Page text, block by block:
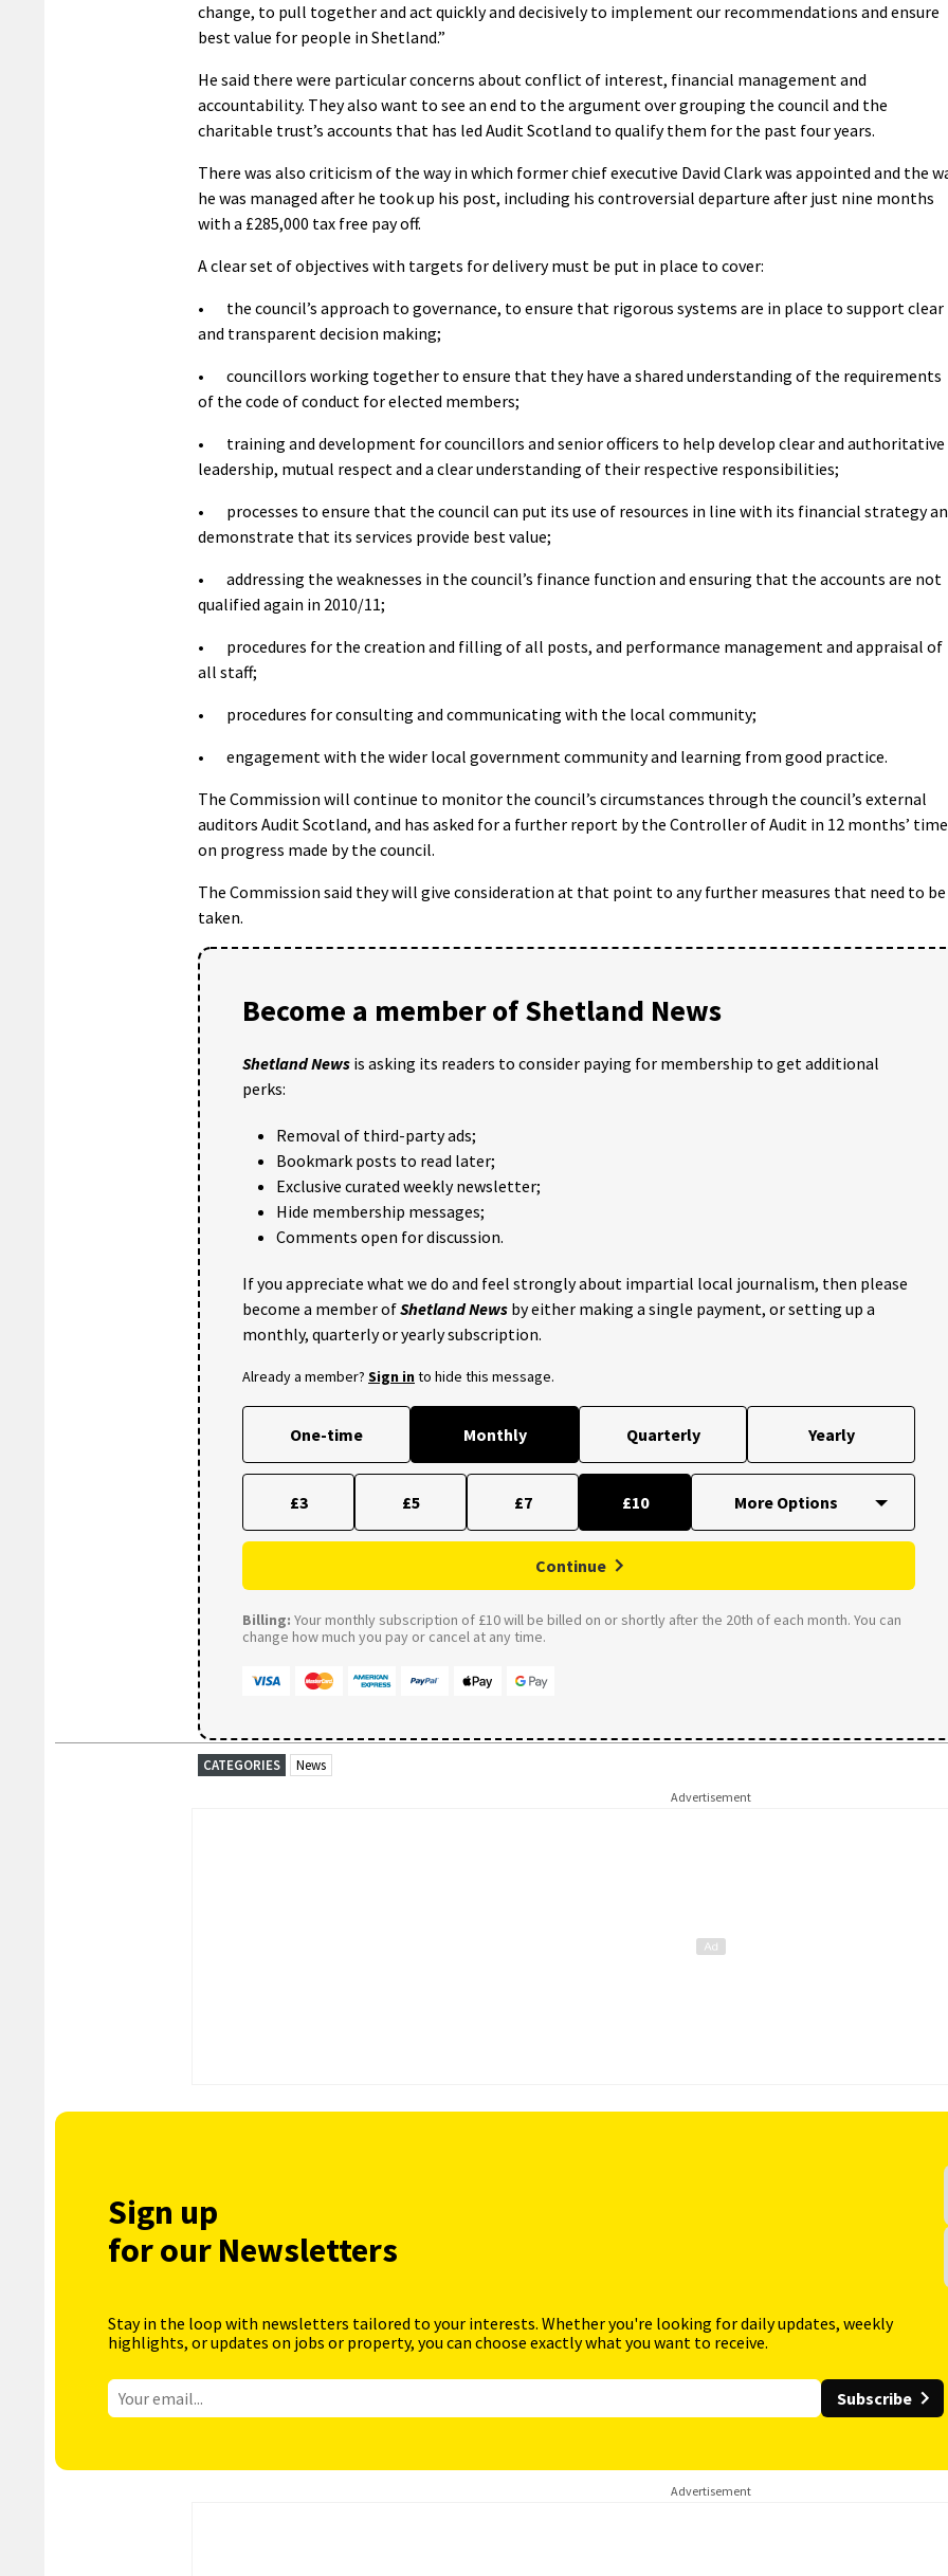
change, to pull together and act quickly and decisively to implement our recommendations and ensure
best value for people in Shetland.”
He said there were particular concerns about conflict of interest, financial management and
accountability. They also want to see an end to the argument over grouping the council and the
charitable trust’s accounts that has led Audit Scotland to qualify them for the past four years.
There was also criticism of the way in which former chief executive David Clark was appointed and the
he was managed after he took up his post, including his controversial departure after just nine months
with a £285,000 tax free pay off.
A clear set of objectives with targets for delivery must be put in place to cover:
• the council’s approach to governance, to ensure that rigorous systems are in place to support clear
and transparent decision making;
• councillors working together to ensure that they have a shared understanding of the requirements
of the code of conduct for elected members;
• training and development for councillors and senior officers to help develop clear and authoritative
leadership, mutual respect and a clear understanding of their respective responsibilities;
• processes to ensure that the council can put its use of resources in line with its financial strategy
demonstrate that its services provide best value;
• addressing the weaknesses in the council’s finance function and ensuring that the accounts are not
qualified again in 2010/11;
• procedures for the creation and filling of all posts, and performance management and appraisal of
all staff;
• procedures for consulting and communicating with the local community;
• engagement with the wider local government community and learning from good practice.
The Commission will continue to monitor the council’s circumstances through the council’s external
auditors Audit Scotland, and has asked for a further report by the Controller of Audit in 12 months’ time
on progress made by the council.
The Commission said they will give consideration at that point to any further measures that need to be
taken.
Become a member of Shetland News
Shetland News is asking its readers to consider paying for membership to get additional
perks:
Removal of third-party ads;
Bookmark posts to read later;
Exclusive curated weekly newsletter;
Hide membership messages;
Comments open for discussion.
If you appreciate what we do and feel strongly about impartial local journalism, then please
become a member ofShetland News by either making a single payment, or setting up a
monthly, quarterly or yearly subscription.
Already a member? Sign into hide this message.
One-time Monthly Quarterly Yearly
£3 £5 £7 £10
Continue
Billing: Your monthly subscription of £10 will be billed on or shortly after the 20th of each month. You can
change how much you pay or cancel at any time.
CATEGORIES News
Advertisement
Sign up
for our Newsletters
Stay in the loop with newsletters tailored to your interests. Whether you're looking for daily updates, weekly
highlights, or updates on jobs or property, you can choose exactly what you want to receive.
Subscribe
Advertisement